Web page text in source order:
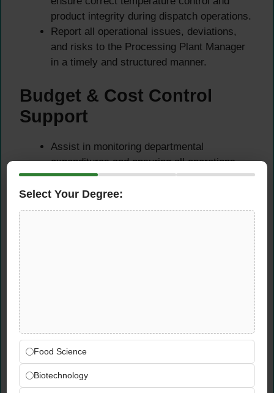
product integrity during dispatch operations.
Report all operational issues, deviations,
and risks to the Processing Plant Manager
in a timely and structured manner.
Budget & Cost Control
Support
Assist in monitoring departmental
expenditures and ensuring all operations
remain within approved budget parameters.
Support tracking of cost variances and
prepare preliminary financial analysis
Compliance
policies and procedures in full compliance
Select Your Degree:
Food Science
Biotechnology